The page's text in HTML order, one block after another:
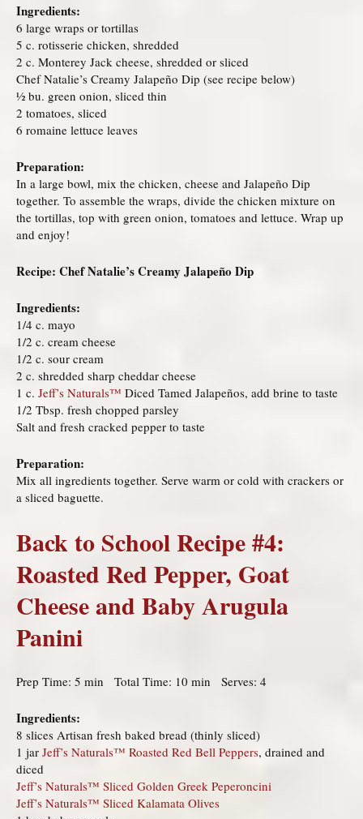
Ingredients:
6 large wraps or tortillas
5 c. rotisserie chicken, shredded
2 c. Monterey Jack cheese, shredded or sliced
Chef Natalie’s Creamy Jalapeño Dip (see recipe below)
½ bu. green onion, sliced thin
2 tomatoes, sliced
6 romaine lettuce leaves
Preparation:
In a large bowl, mix the chicken, cheese and Jalapeño Dip
together. To assemble the wraps, divide the chicken mixture on
the tortillas, top with green onion, tomatoes and lettuce. Wrap up
and enjoy!
Recipe: Chef Natalie’s Creamy Jalapeño Dip
Ingredients:
1/4 c. mayo
1/2 c. cream cheese
1/2 c. sour cream
2 c. shredded sharp cheddar cheese
1 c. Jeff’s Naturals™ Diced Tamed Jalapeños, add brine to taste
1/2 Tbsp. fresh chopped parsley
Salt and fresh cracked pepper to taste
Preparation:
Mix all ingredients together. Serve warm or cold with crackers or
a sliced baguette.
Back to School Recipe #4:
Roasted Red Pepper, Goat
Cheese and Baby Arugula
Panini
Prep Time: 5 min Total Time: 10 min Serves: 4
Ingredients:
8 slices Artisan fresh baked bread (thinly sliced)
1 jar Jeff’s Naturals™ Roasted Red Bell Peppers, drained and
diced
Jeff’s Naturals™ Sliced Golden Greek Peperoncini
Jeff’s Naturals™ Sliced Kalamata Olives